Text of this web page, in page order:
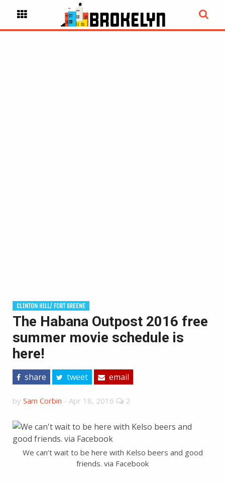
CLINTON HILL/ FORT GREENE
The Habana Outpost 2016 free
summer movie schedule is
here!
share tweet email
by Sam Corbin - Apr 18, 2016 2
We can’t wait to be here with Kelso beers and good
friends. via Facebook